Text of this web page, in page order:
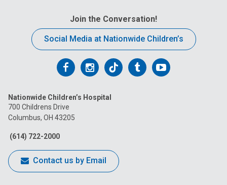
Join the Conversation!
Social Media at Nationwide Children’s
Follow
on
Facebook
Follow
on
Follow
on
FollowFollow
Nationwide Children’s Hospital
700 Childrens Drive
Columbus, OH 43205
(614) 722-2000
Contact us by Email